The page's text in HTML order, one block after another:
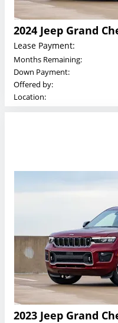
2024 Jeep Grand
Lease Payment:
Months Remaining:
Down Payment:
Offered by:
Location:
2023 Jeep Grand